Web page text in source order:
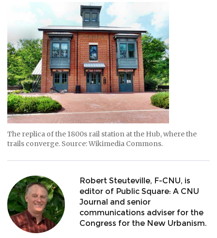
The replica of the 1800s rail station at the Hub, where the
trails converge. Source: Wikimedia Commons.
Robert Steuteville, F-CNU, is
editor of Public Square: A CNU
Journal and senior
communications adviser for the
Congress for the New Urbanism.